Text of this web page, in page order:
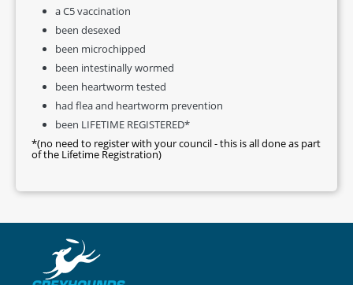
a C5 vaccination
been desexed
been microchipped
been intestinally wormed
been heartworm tested
had flea and heartworm prevention
been LIFETIME REGISTERED*
*(no need to register with your council - this is all done as part
of the Lifetime Registration)